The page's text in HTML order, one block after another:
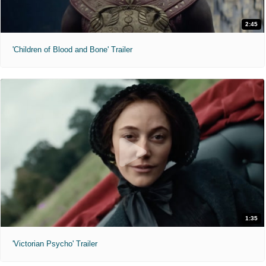
2:45
'Children of Blood and Bone' Trailer
1:35
'Victorian Psycho' Trailer